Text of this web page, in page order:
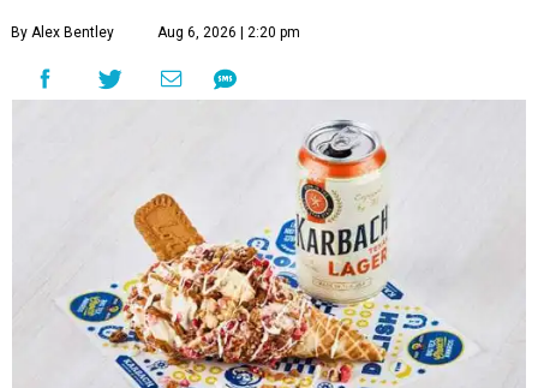
By Alex Bentley Aug 6, 2026 | 2:20 pm